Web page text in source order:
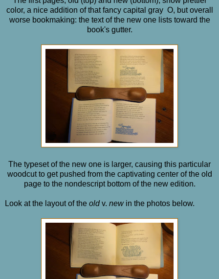
color, a nice addition of that fancy capital gray O, but overall
worse bookmaking: the text of the new one lists toward the
book's gutter.
The typeset of the new one is larger, causing this particular
woodcut to get pushed from the captivating center of the old
page to the nondescript bottom of the new edition.
Look at the layout of the oldv. newin the photos below.